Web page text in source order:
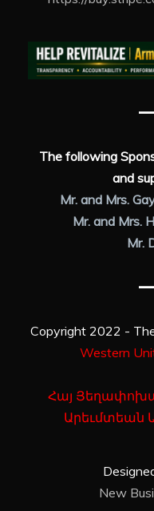
The following
and
Mr. and Mrs.
Mr. and Mrs.
Mr.
Copyright 2022 -
Western
Հայ
Արեւմտեան
New